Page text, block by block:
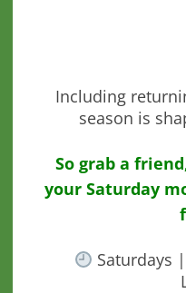
Including
season is
So grab a
your Saturday
Saturdays